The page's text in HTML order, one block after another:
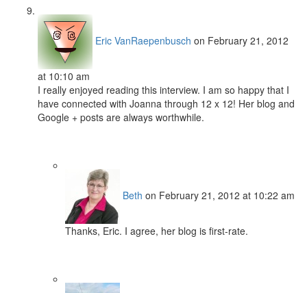
Eric VanRaepenbusch on February 21, 2012
at 10:10 am
I really enjoyed reading this interview. I am so happy that I
have connected with Joanna through 12 x 12! Her blog and
Google + posts are always worthwhile.
Beth on February 21, 2012 at 10:22 am
Thanks, Eric. I agree, her blog is first-rate.